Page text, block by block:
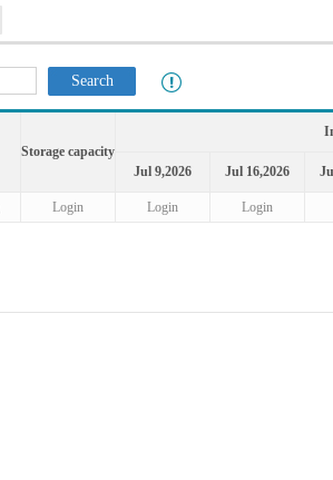
Storage capacity
Jul 9,2026
Jul 16,2026
Login Login Login